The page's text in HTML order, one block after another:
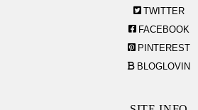
TWITTER
FACEBOOK
PINTEREST
BLOGLOVIN